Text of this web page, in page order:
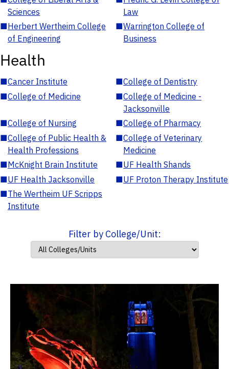
Sciences
Law
■Herbert Wertheim College
of Engineering
■Warrington College of
Business
Health
■Cancer Institute ■College of Dentistry
■College of Medicine ■College of Medicine -
Jacksonville
■College of Nursing ■College of Pharmacy
■College of Public Health &
Health Professions
■College of Veterinary
Medicine
■McKnight Brain Institute ■UF Health Shands
■UF Health Jacksonville ■UF Proton Therapy Institute
■The Wertheim UF Scripps
Institute
Filter by College/Unit: